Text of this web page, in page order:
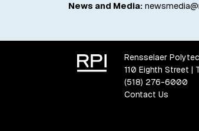
News and Media:
Rensselaer
110 Eighth Street |
(518) 276-6000
Contact Us